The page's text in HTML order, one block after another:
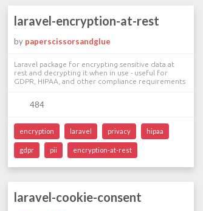
laravel-encryption-at-rest
by paperscissorsandglue
Laravel package for encrypting sensitive data at
rest and decrypting it when in use - useful for
GDPR, HIPAA, and other compliance requirements
484
encryption laravel privacy hipaa
gdpr pii encryption-at-rest
laravel-cookie-consent